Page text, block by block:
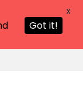
Got it!
X